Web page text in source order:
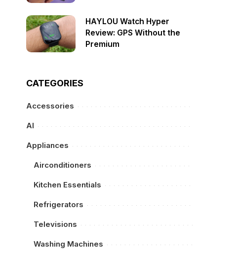
HAYLOU Watch Hyper
Review: GPS Without the
Premium
CATEGORIES
Accessories
AI
Appliances
Airconditioners
Kitchen Essentials
Refrigerators
Televisions
Washing Machines